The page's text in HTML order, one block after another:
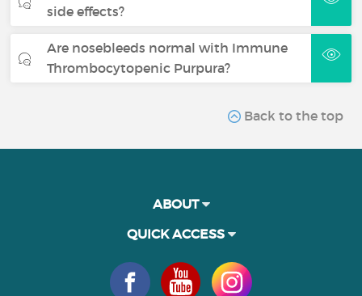
side effects?
Are nosebleeds normal with Immune
Thrombocytopenic Purpura?
Back to the top
ABOUT
QUICK ACCESS